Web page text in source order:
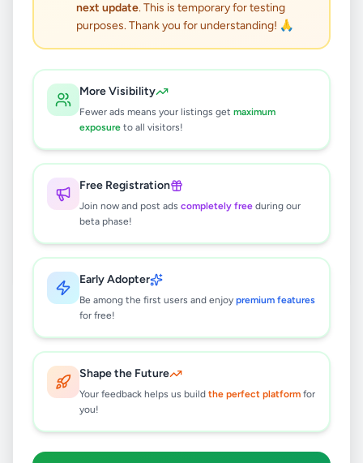
next update. This is temporary for testing
purposes. Thank you for understanding! 🙏
More Visibility
Fewer ads means your listings get maximum
exposure to all visitors!
Free Registration
Join now and post ads completely free during our
beta phase!
Early Adopter
Be among the first users and enjoy premium features
for free!
Shape the Future
Your feedback helps us build the perfect platform for
you!
All Ads / Colombo / Dehiwala / Jobs
results found
🔍
Try adjusting your filters or search terms